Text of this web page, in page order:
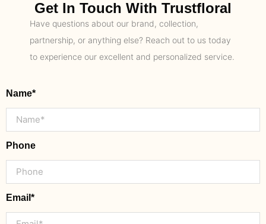
Get In Touch With Trustfloral
Have questions about our brand, collection,
partnership, or anything else? Reach out to us today
to experience our excellent and personalized service.
Name*
Phone
Email*